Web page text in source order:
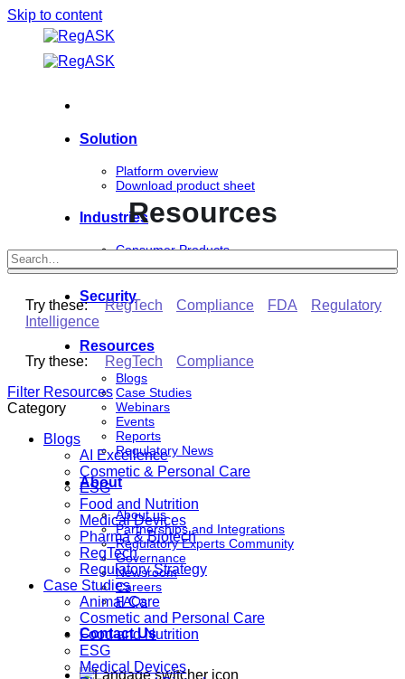
Skip to content
Solution
Platform overview
Download product sheet
Industries
Consumer Products
Security
Resources
Blogs
Case Studies
Webinars
Events
Reports
Regulatory News
About
About us
Partnerships and Integrations
Regulatory Experts Community
Governance
Newsroom
Careers
FAQs
Contact Us
Resources
Try these: RegTech Compliance FDA
Regulatory
Intelligence
Try these: RegTech
Compliance
Filter Resources
Category
Blogs
AI Excellence
Cosmetic & Personal Care
ESG
Food and Nutrition
Medical Devices
Pharma & Biotech
RegTech
Regulatory Strategy
Case Studies
Animal Care
Cosmetic and Personal Care
Food and Nutrition
ESG
Medical Devices